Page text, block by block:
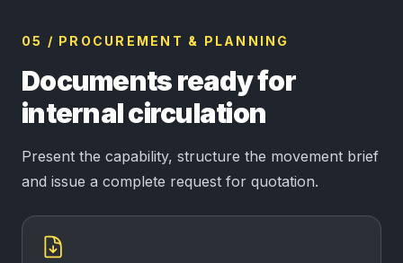
05 / PROCUREMENT & PLANNING
Documents ready for
internal circulation
Present the capability, structure the movement brief
and issue a complete request for quotation.